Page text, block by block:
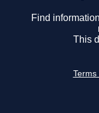
Find
This
Terms